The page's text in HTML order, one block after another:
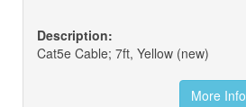
Description:
Cat5e Cable; 7ft, Yellow (new)
More Info